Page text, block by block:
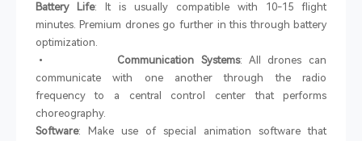
Battery Life: It is usually compatible with 10-15 flight
minutes. Premium drones go further in this through battery
optimization.
• Communication Systems: All drones can
communicate with one another through the radio
frequency to a central control center that performs
choreography.
Software: Make use of special animation software that